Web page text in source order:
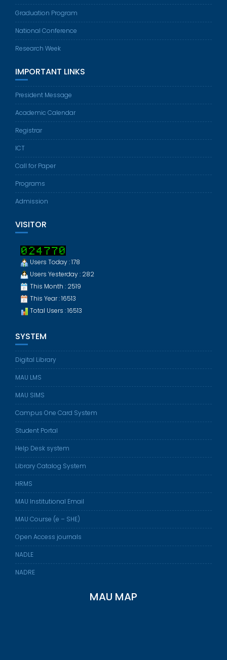
Graduation Program
National Conference
Research Week
IMPORTANT LINKS
President Message
Academic Calendar
Registrar
ICT
Call for Paper
Programs
Admission
VISITOR
Users Today : 178
Users Yesterday : 282
This Month : 2519
This Year : 16513
Total Users : 16513
SYSTEM
Digital Library
MAU LMS
MAU SIMS
Campus One Card System
Student Portal
Help Desk system
Library Catalog System
HRMS
MAU Institutional Email
MAU Course (e – SHE)
Open Access journals
NADLE
NADRE
MAU MAP